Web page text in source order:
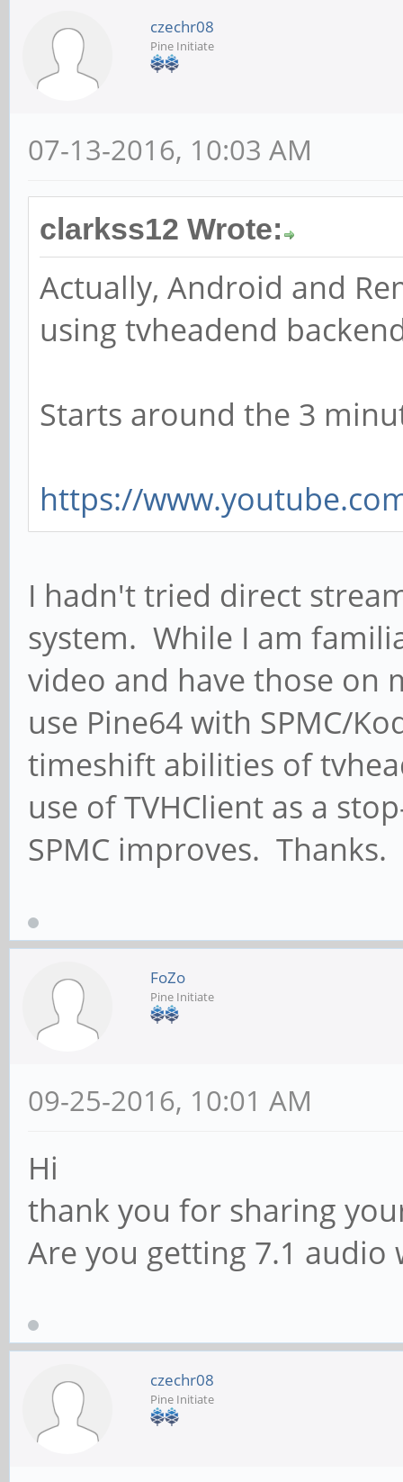
czechr08
Pine Initiate
07-13-2016, 10:03 AM
clarkss12 Wrote:
Actually, Android and
using tvheadend
Starts around the 3
https://
I hadn't tried direct
system. While I am
video and have those on
use Pine64 with SPMC/
timeshift abilities of
use of TVHClient as a
SPMC improves. Thanks.
FoZo
Pine Initiate
09-25-2016, 10:01 AM
Hi
thank you for sharing
Are you getting 7.1 audio
czechr08
Pine Initiate